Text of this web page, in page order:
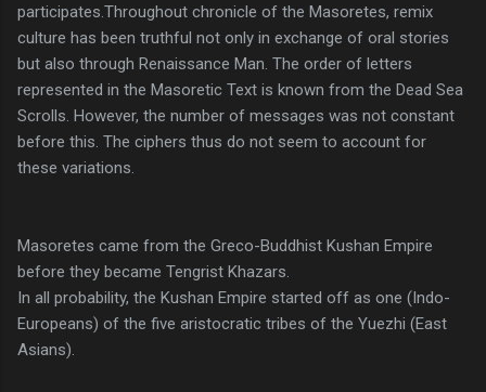
participates.Throughout chronicle of the Masoretes, remix
culture has been truthful not only in exchange of oral stories
but also through Renaissance Man. The order of letters
represented in the Masoretic Text is known from the Dead Sea
Scrolls. However, the number of messages was not constant
before this. The ciphers thus do not seem to account for
these variations.
Masoretes came from the Greco-Buddhist Kushan Empire
before they became Tengrist Khazars.
In all probability, the Kushan Empire started off as one (Indo-
Europeans) of the five aristocratic tribes of the Yuezhi (East
Asians).